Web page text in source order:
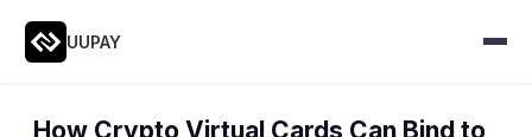
UUPAY
How Crypto Virtual Cards Can Bind to